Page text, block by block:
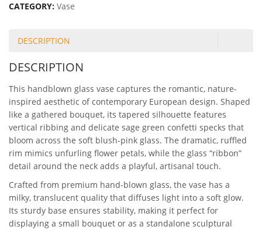
CATEGORY: Vase
DESCRIPTION
DESCRIPTION
This handblown glass vase captures the romantic, nature-
inspired aesthetic of contemporary European design. Shaped
like a gathered bouquet, its tapered silhouette features
vertical ribbing and delicate sage green confetti specks that
bloom across the soft blush-pink glass. The dramatic, ruffled
rim mimics unfurling flower petals, while the glass “ribbon”
detail around the neck adds a playful, artisanal touch.
Crafted from premium hand-blown glass, the vase has a
milky, translucent quality that diffuses light into a soft glow.
Its sturdy base ensures stability, making it perfect for
displaying a small bouquet or as a standalone sculptural